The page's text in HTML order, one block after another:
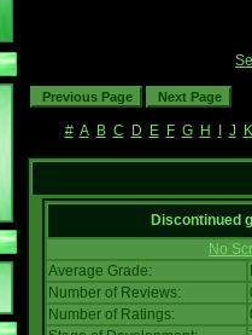
# A B C D E F G H J K
Discontinued
No
Average Grade:
Number of Reviews:
Number of Ratings: